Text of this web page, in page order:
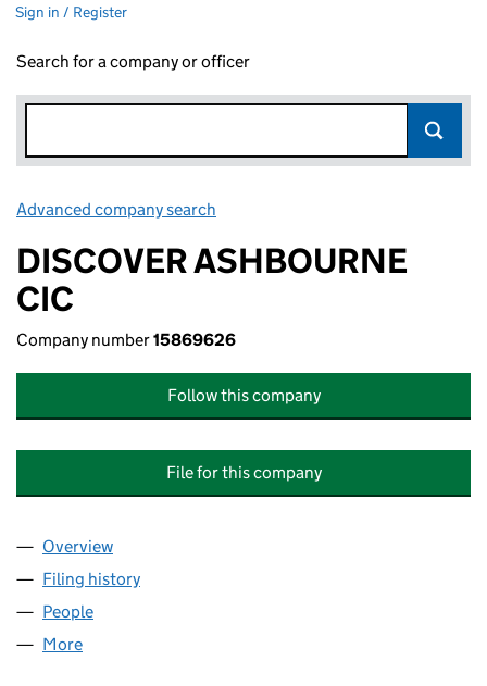
Sign in / Register
Search for a company or officer
Advanced company search
DISCOVER ASHBOURNE
CIC
Company number15869626
Follow this company
File for this company
Company
Overview
Filing history
People
More